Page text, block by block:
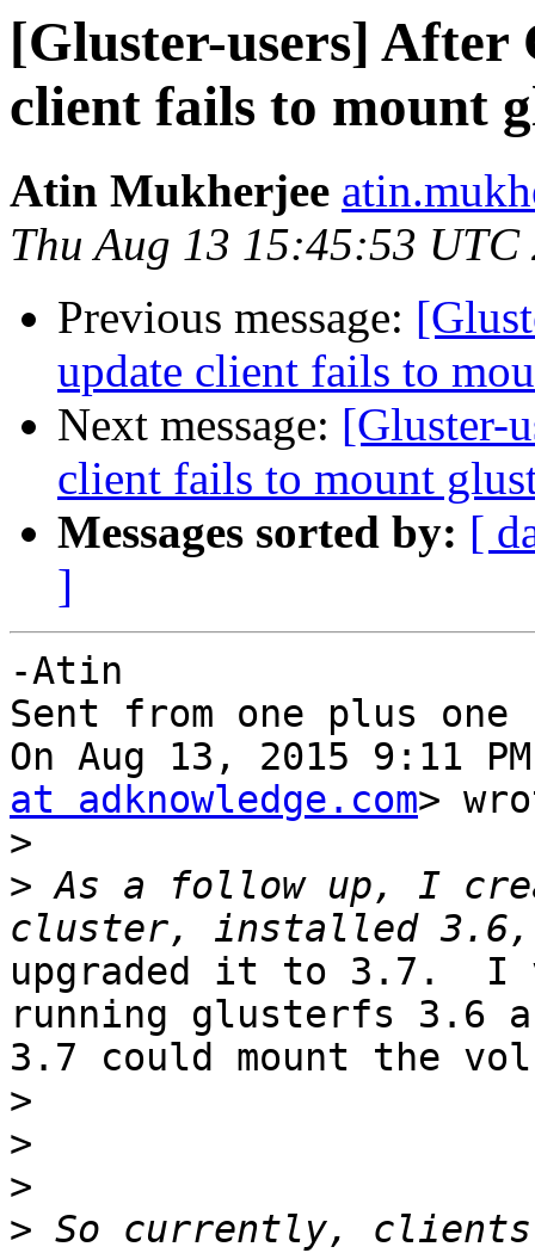
[Gluster-users] After
client fails to mount
Atin Mukherjee
Thu Aug 13 15:45:53 UTC
Previous message:
update client fails to
Next message: [Gluster-
client fails to mount
Messages sorted by: [
]
-Atin
Sent from one plus one
On Aug 13, 2015 9:11
at adknowledge.com>
>
> As a follow up, I
upgraded it to 3.7.  I
running glusterfs 3.6
3.7 could mount the
>
>
>
> So currently, clients